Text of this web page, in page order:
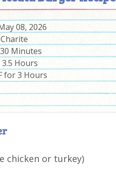
08, 2026
30 Minutes
3.5 Hours
for 3 Hours
chicken or turkey)